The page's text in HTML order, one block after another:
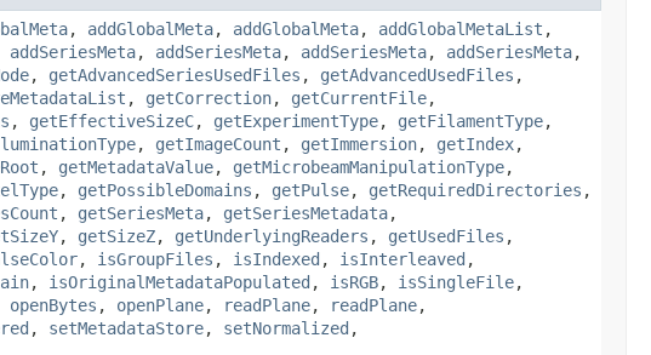
, addGlobalMeta, addGlobalMeta, addGlobalMetaList ,
addSeriesMeta, addSeriesMeta, addSeriesMeta, addSeriesMeta,
, getAdvancedSeriesUsedFiles , getAdvancedUsedFiles ,
, getCorrection, getCurrentFile,
, getEffectiveSizeC, getExperimentType, getFilamentType,
, getImageCount , getImmersion, getIndex,
, getMetadataValue, getMicrobeamManipulationType,
, getPossibleDomains , getPulse, getRequiredDirectories ,
, getSeriesMeta, getSeriesMetadata,
, getSizeZ, getUnderlyingReaders , getUsedFiles ,
, isGroupFiles , isIndexed , isInterleaved ,
, isOriginalMetadataPopulated , isRGB, isSingleFile,
openBytes , openPlane, readPlane, readPlane,
, setMetadataStore, setNormalized ,